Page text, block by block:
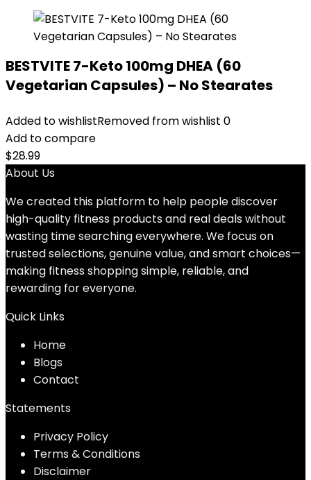
BESTVITE 7-Keto 100mg DHEA (60
Vegetarian Capsules) – No Stearates
Added to wishlistRemoved from wishlist 0
Add to compare
$28.99
About Us
We created this platform to help people discover
high-quality fitness products and real deals without
wasting time searching everywhere. We focus on
trusted selections, genuine value, and smart choices—
making fitness shopping simple, reliable, and
rewarding for everyone.
Quick Links
Home
Blogs
Contact
Statements
Privacy Policy
Terms & Conditions
Disclaimer